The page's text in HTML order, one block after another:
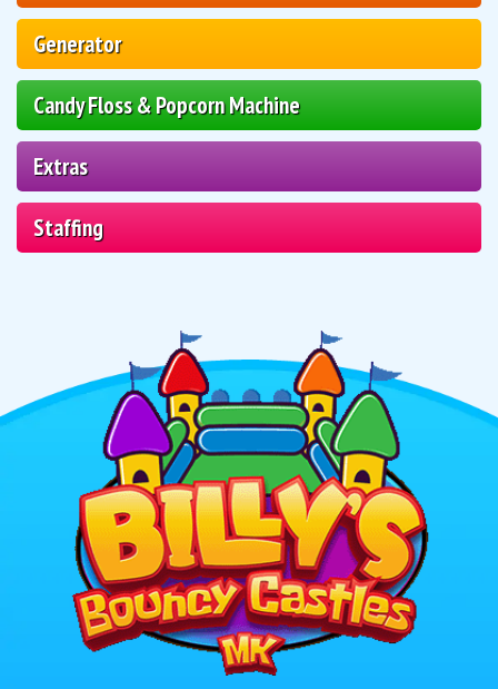
Generator
Candy Floss & Popcorn Machine
Extras
Staffing